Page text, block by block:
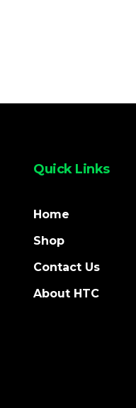
Quick Links
Home
Shop
Contact Us
About HTC